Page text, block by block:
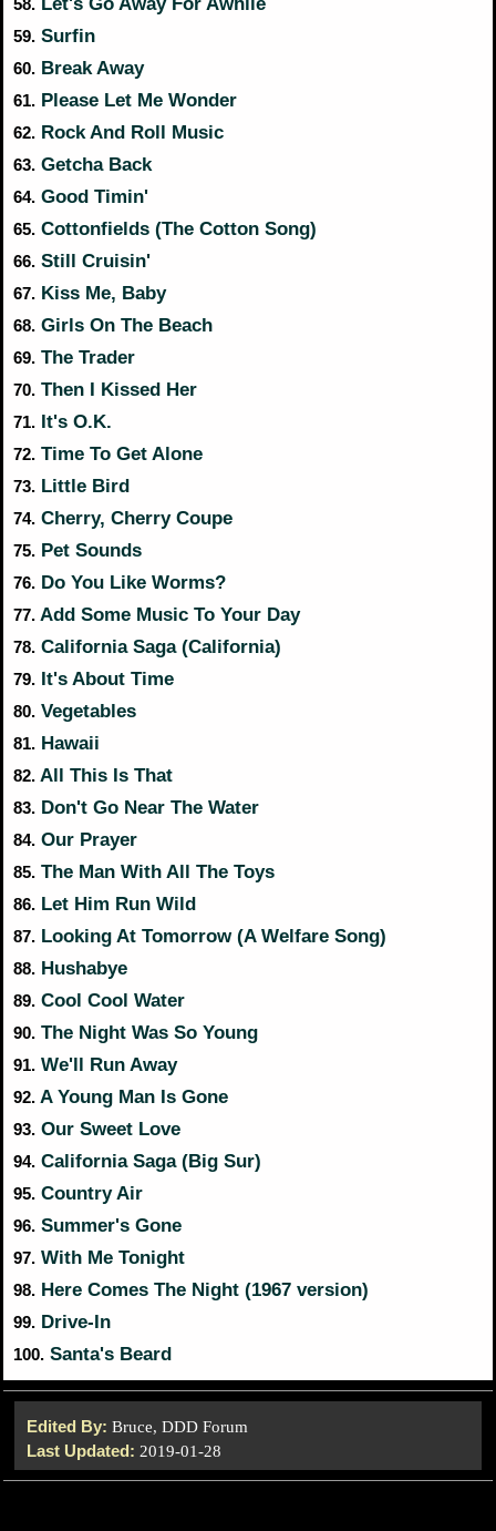
58.
59. Surfin
60. Break Away
61. Please Let Me Wonder
62. Rock And Roll Music
63. Getcha Back
64. Good Timin'
65. Cottonfields (The Cotton Song)
66. Still Cruisin'
67. Kiss Me, Baby
68. Girls On The Beach
69. The Trader
70. Then I Kissed Her
71. It's O.K.
72. Time To Get Alone
73. Little Bird
74. Cherry, Cherry Coupe
75. Pet Sounds
76. Do You Like Worms?
77. Add Some Music To Your Day
78. California Saga (California)
79. It's About Time
80. Vegetables
81. Hawaii
82. All This Is That
83. Don't Go Near The Water
84. Our Prayer
85. The Man With All The Toys
86. Let Him Run Wild
87. Looking At Tomorrow (A Welfare Song)
88. Hushabye
89. Cool Cool Water
90. The Night Was So Young
91. We'll Run Away
92. A Young Man Is Gone
93. Our Sweet Love
94. California Saga (Big Sur)
95. Country Air
96. Summer's Gone
97. With Me Tonight
98. Here Comes The Night (1967 version)
99. Drive-In
100. Santa's Beard
Edited By: Bruce, DDD Forum
Last Updated: 2019-01-28